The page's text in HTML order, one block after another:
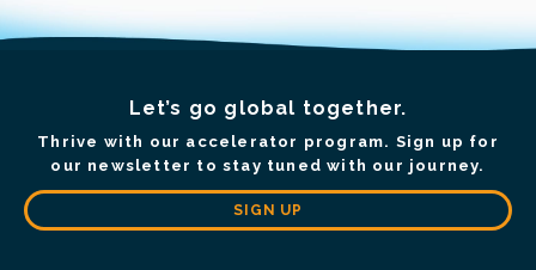
Let’s go global together.
Thrive with our accelerator program. Sign up for
our newsletter to stay tuned with our journey.
SIGN UP